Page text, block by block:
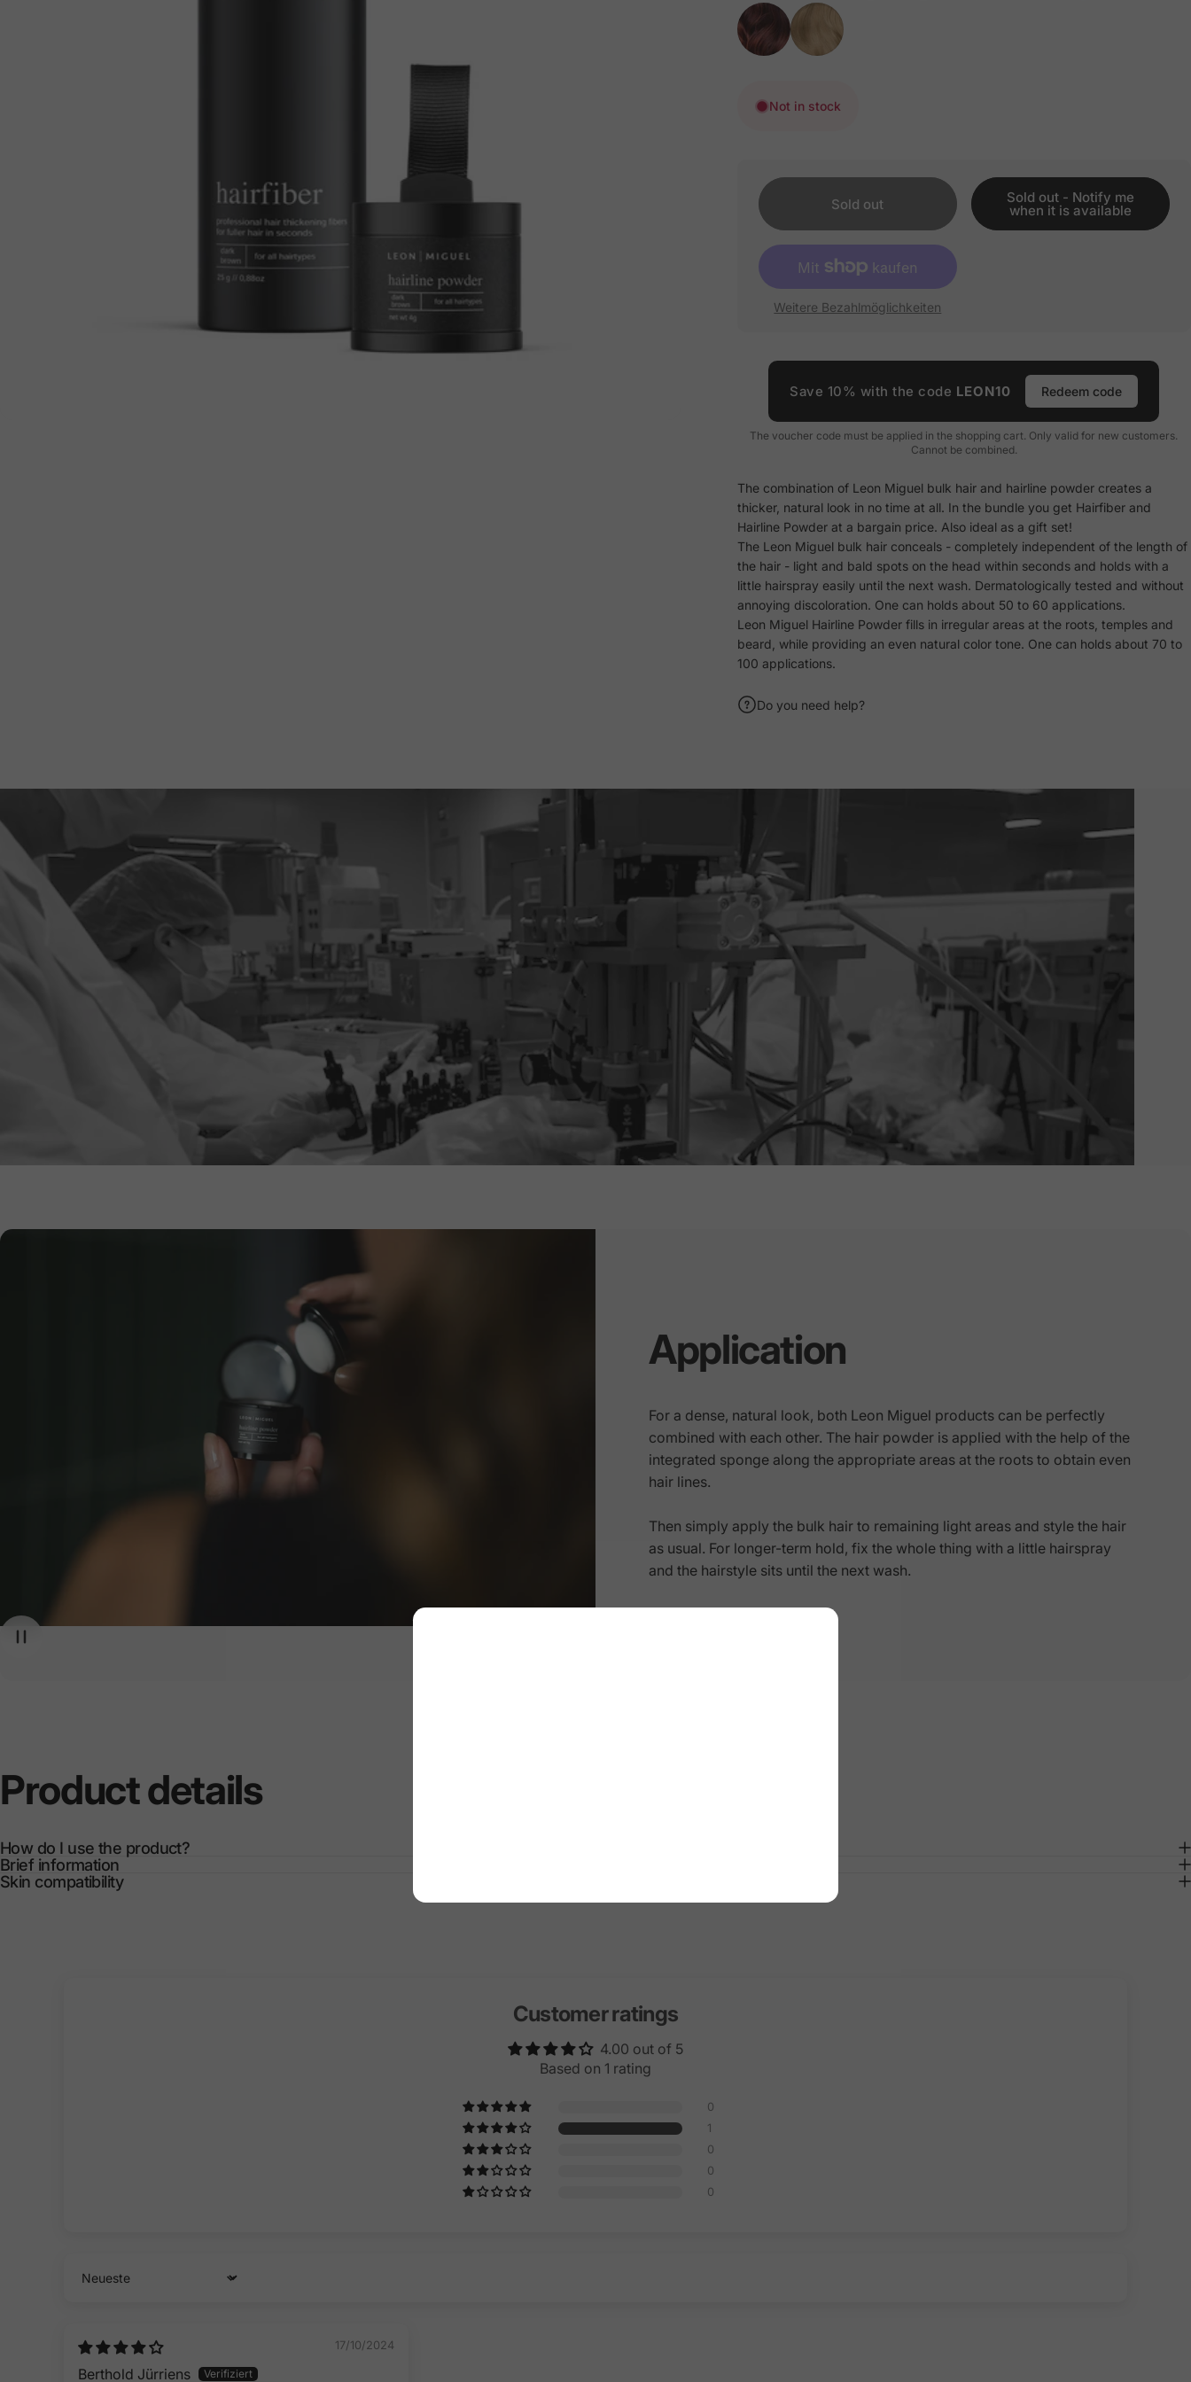
Not in stock
Sold out Sold out - Notify me
when it is available
Weitere Bezahlmöglichkeiten
Save 10% with the code LEON10 Redeem code
The voucher code must be applied in the shopping cart. Only valid for new customers.
Cannot be combined.
The combination of Leon Miguel bulk hair and hairline powder creates a
thicker, natural look in no time at all. In the bundle you get Hairfiber and
Hairline Powder at a bargain price. Also ideal as a gift set!
The Leon Miguel bulk hair conceals - completely independent of the length of
the hair - light and bald spots on the head within seconds and holds with a
little hairspray easily until the next wash. Dermatologically tested and without
annoying discoloration. One can holds about 50 to 60 applications.
Leon Miguel Hairline Powder fills in irregular areas at the roots, temples and
beard, while providing an even natural color tone. One can holds about 70 to
100 applications.
Do you need help?
Application
For a dense, natural look, both Leon Miguel products can be perfectly
combined with each other. The hair powder is applied with the help of the
integrated sponge along the appropriate areas at the roots to obtain even
hair lines.
Then simply apply the bulk hair to remaining light areas and style the hair
as usual. For longer-term hold, fix the whole thing with a little hairspray
and the hairstyle sits until the next wash.
Productdetails
How do I use the product?
Brief information
Skin compatibility
Customer ratings
4.00 out of 5
Based on 1 rating
0
1
0
0
0
Sort by
17/10/2024
Berthold Jürriens